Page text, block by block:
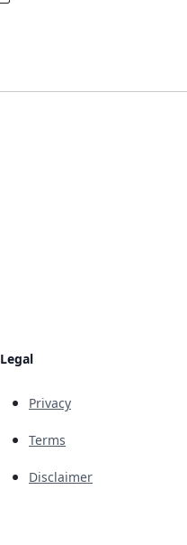
Legal
Privacy
Terms
Disclaimer